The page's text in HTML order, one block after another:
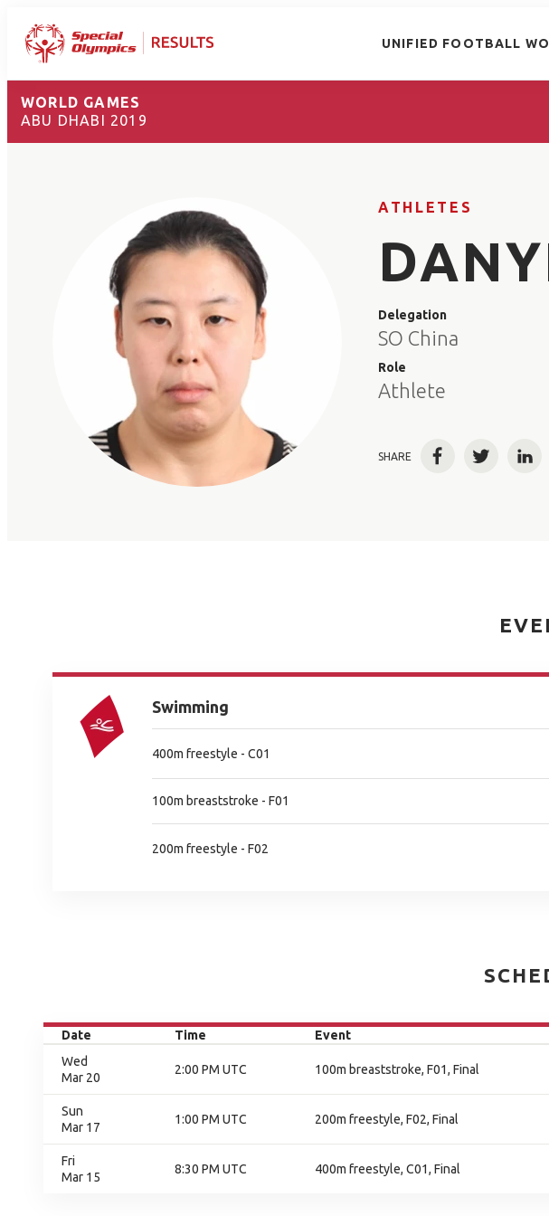
UNIFIED FOOTBALL
WORLD GAMES
ABU DHABI 2019
ATHLETES
Delegation
SO China
Role
Athlete
SHARE FacebookTwitter
Swimming
400m freestyle - C01
100m breaststroke - F01
200m freestyle - F02
Date Time Event
Wed
Mar 20
2:00 PM UTC 100m breaststroke, F01, Final
Sun
Mar 17
1:00 PM UTC 200m freestyle, F02, Final
Fri
Mar 15
8:30 PM UTC 400m freestyle, C01, Final